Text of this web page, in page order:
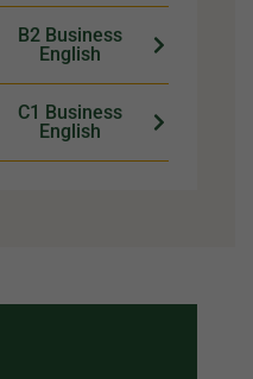
B2 Business
English
C1 Business
English